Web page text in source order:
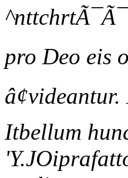
pro Deo eis
Itbellum